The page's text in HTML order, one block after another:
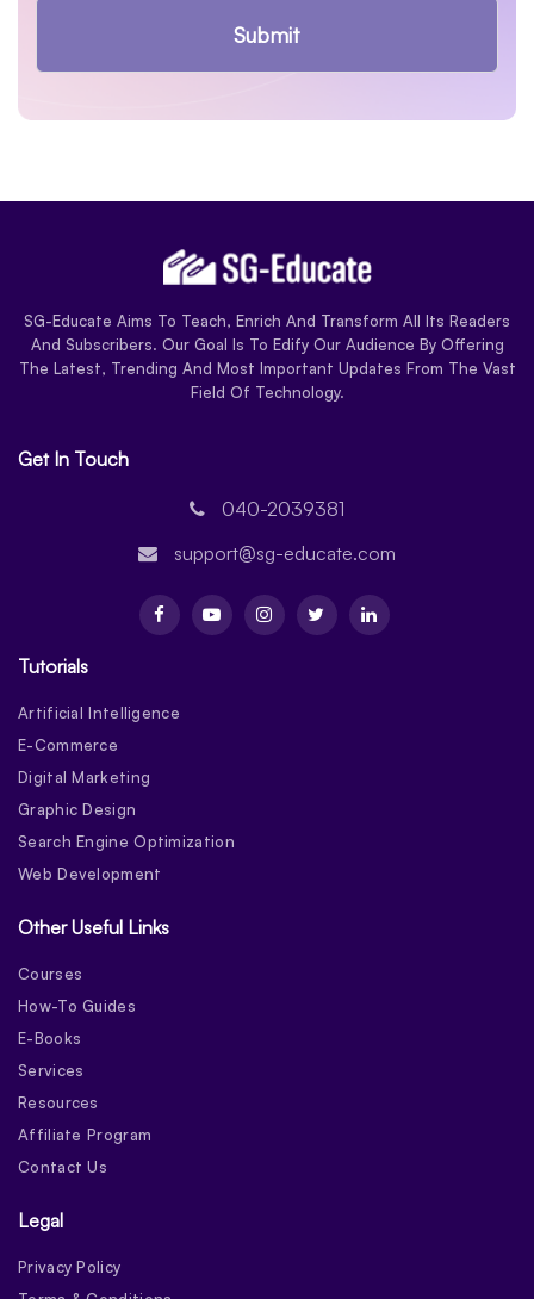
Submit
SG-Educate Aims To Teach, Enrich And Transform All Its Readers
And Subscribers. Our Goal Is To Edify Our Audience By Offering
The Latest, Trending And Most Important Updates From The Vast
Field Of Technology.
Get In Touch
040-2039381
support@sg-educate.com
Tutorials
Artificial Intelligence
E-Commerce
Digital Marketing
Graphic Design
Search Engine Optimization
Web Development
Other Useful Links
Courses
How-To Guides
E-Books
Services
Resources
Affiliate Program
Contact Us
Legal
Privacy Policy